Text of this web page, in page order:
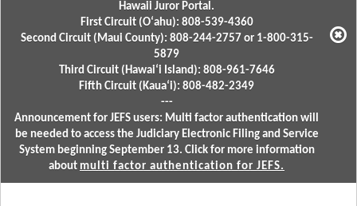
Hawaii Juror Portal.
First Circuit (Oʻahu): 808-539-4360
Second Circuit (Maui County): 808-244-2757 or 1-800-315-
5879
Third Circuit (Hawaiʻi Island): 808-961-7646
Fifth Circuit (Kauaʻi): 808-482-2349
---
Announcement for JEFS users: Multi factor authentication will
be needed to access the Judiciary Electronic Filing and Service
System beginning September 13. Click for more information
about multi factor authentication for JEFS.